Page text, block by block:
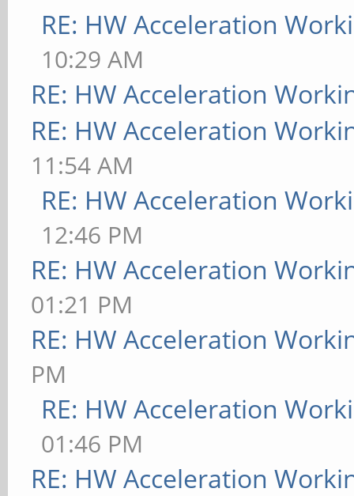
RE: HW Acceleration
10:29 AM
RE: HW Acceleration
RE: HW Acceleration
11:54 AM
RE: HW Acceleration
12:46 PM
RE: HW Acceleration
01:21 PM
RE: HW Acceleration
PM
RE: HW Acceleration
01:46 PM
RE: HW Acceleration